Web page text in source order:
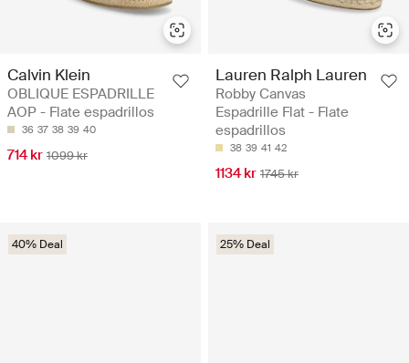
Calvin Klein
OBLIQUE ESPADRILLE
AOP - Flate espadrillos
36 37 38 39 40
714 kr 1099 kr
Lauren Ralph Lauren
Robby Canvas
Espadrille Flat - Flate
espadrillos
38 39 41 42
1134 kr 1745 kr
40% Deal 25% Deal